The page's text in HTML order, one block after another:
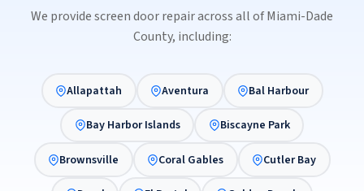
We provide screen door repair across all of Miami-Dade
County, including:
Allapattah Aventura Bal Harbour
Bay Harbor Islands Biscayne Park
Brownsville Coral Gables Cutler Bay